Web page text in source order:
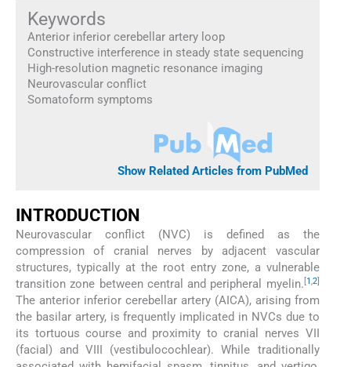
Keywords
Anterior inferior cerebellar artery loop
Constructive interference in steady state sequencing
High-resolution magnetic resonance imaging
Neurovascular conflict
Somatoform symptoms
Show Related Articles from PubMed
INTRODUCTION
Neurovascular conflict (NVC) is defined as the
compression of cranial nerves by adjacent vascular
structures, typically at the root entry zone, a vulnerable
transition zone between central and peripheral myelin. [1,2]
The anterior inferior cerebellar artery (AICA), arising from
the basilar artery, is frequently implicated in NVCs due to
its tortuous course and proximity to cranial nerves VII
(facial) and VIII (vestibulocochlear). While traditionally